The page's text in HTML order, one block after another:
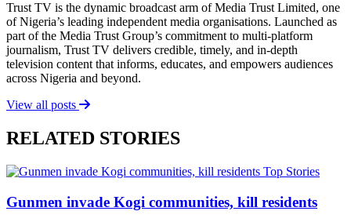
Trust TV is the dynamic broadcast arm of Media Trust Limited, one
of Nigeria’s leading independent media organisations. Launched as
part of the Media Trust Group’s commitment to multi-platform
journalism, Trust TV delivers credible, timely, and in-depth
television content that informs, educates, and empowers audiences
across Nigeria and beyond.
View all posts
RELATED STORIES
Top Stories
Gunmen invade Kogi communities, kill residents